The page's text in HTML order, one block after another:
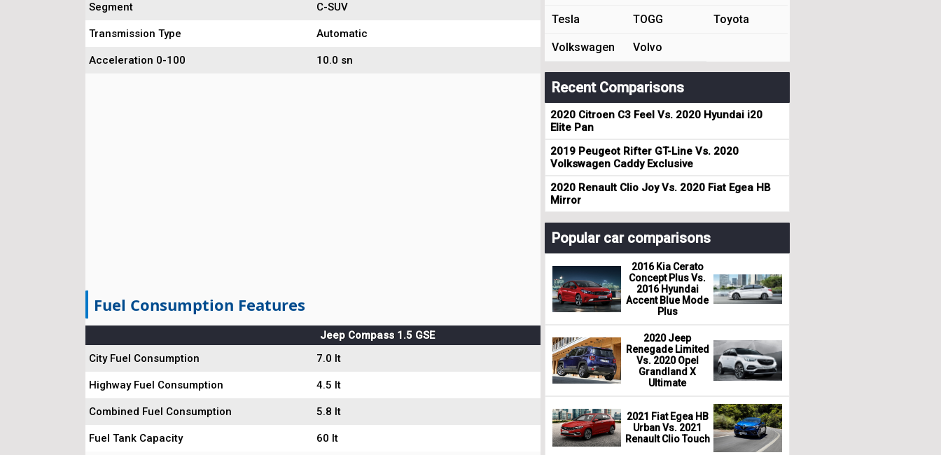
Segment C-SUV
Transmission Type Automatic
Acceleration 0-100 10.0 sn
Fuel Consumption Features
Jeep Compass 1.5 GSE
City Fuel Consumption
7.0 lt
Highway Fuel Consumption 4.5 lt
Combined Fuel Consumption 5.8 lt
Fuel Tank Capacity 60 lt
Tesla TOGG Toyota
Volkswagen Volvo
Recent Comparisons
2020 Citroen C3 Feel Vs. 2020 Hyundai i20
Elite Pan
2019 Peugeot Rifter GT-Line Vs. 2020
Volkswagen Caddy Exclusive
2020 Renault Clio Joy Vs. 2020 Fiat Egea HB
Mirror
Popular car comparisons
2016 Kia Cerato
Concept Plus Vs.
2016 Hyundai
Accent Blue Mode
Plus
2020 Jeep
Renegade Limited
Vs. 2020 Opel
Grandland X
Ultimate
2021 Fiat Egea HB
Urban Vs. 2021
Renault Clio Touch